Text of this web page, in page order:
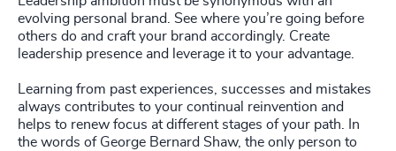
evolving personal brand. See where you’re going before
others do and craft your brand accordingly. Create
leadership presence and leverage it to your advantage.
Learning from past experiences, successes and mistakes
always contributes to your continual reinvention and
helps to renew focus at different stages of your path. In
the words of George Bernard Shaw, the only person to